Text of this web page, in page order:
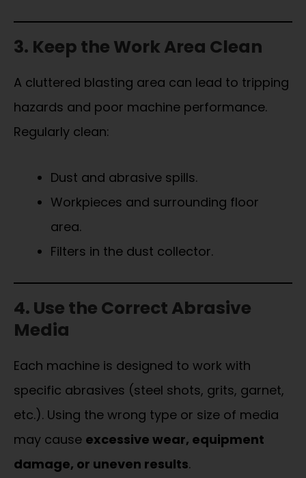
3. Keep the Work Area Clean
A cluttered blasting area can lead to tripping
hazards and poor machine performance.
Regularly clean:
Dust and abrasive spills.
Workpieces and surrounding floor
area.
Filters in the dust collector.
4. Use the Correct Abrasive
Media
Each machine is designed to work with
specific abrasives (steel shots, grits, garnet,
etc.). Using the wrong type or size of media
may cause excessive wear, equipment
damage, or uneven results.